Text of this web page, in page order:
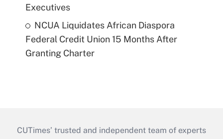
Executives
NCUA Liquidates African Diaspora
Federal Credit Union 15 Months After
Granting Charter
CUTimes’ trusted and independent team of experts